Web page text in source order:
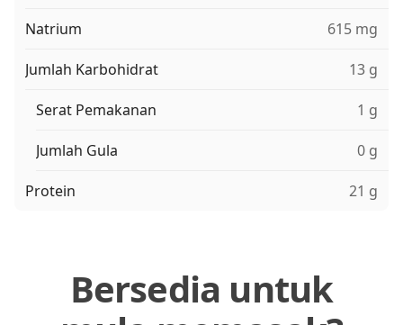
Natrium 615 mg
Jumlah Karbohidrat 13 g
Serat Pemakanan 1 g
Jumlah Gula 0 g
Protein 21 g
Bersedia untuk